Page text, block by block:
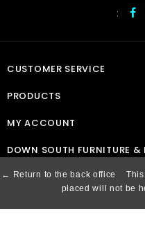
:
CUSTOMER SERVICE
PRODUCTS
MY ACCOUNT
DOWN SOUTH FURNITURE &
← Return to the back office
This
placed will not be